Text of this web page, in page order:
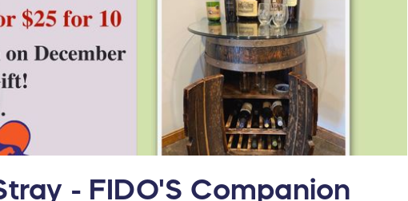
- FIDO'S Companion